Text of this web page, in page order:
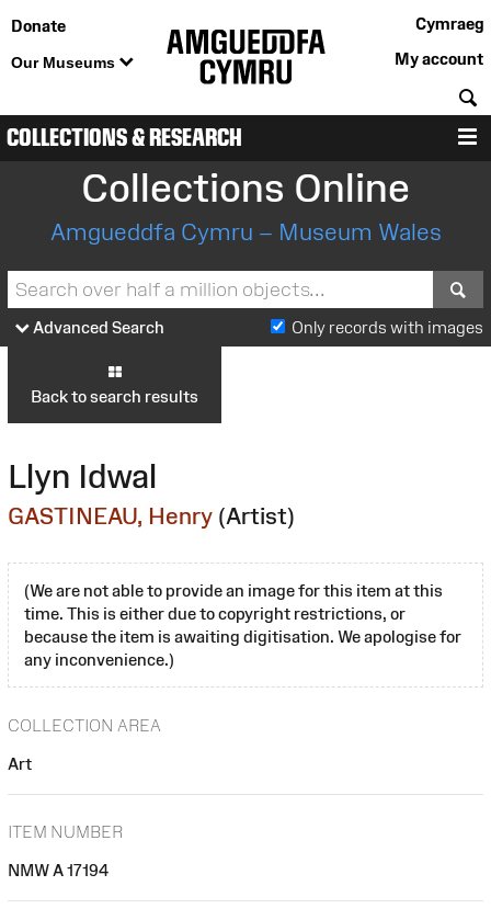
Donate
Our Museums
Cymraeg
My account
COLLECTIONS & RESEARCH
Collections Online
Amgueddfa Cymru – Museum Wales
Advanced Search Only records with images
Back to search results
Llyn Idwal
GASTINEAU, Henry (Artist)
(We are not able to provide an image for this item at this
time. This is either due to copyright restrictions, or
because the item is awaiting digitisation. We apologise for
any inconvenience.)
COLLECTION AREA
Art
ITEM NUMBER
NMW A 17194